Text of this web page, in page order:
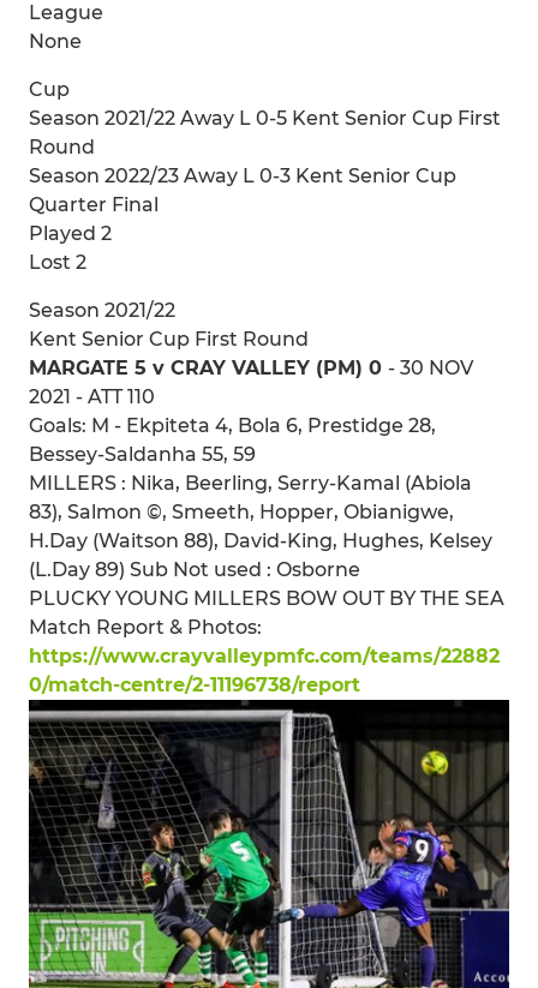
League
None
Cup
Season 2021/22 Away L 0-5 Kent Senior Cup First
Round
Season 2022/23 Away L 0-3 Kent Senior Cup
Quarter Final
Played 2
Lost 2
Season 2021/22
Kent Senior Cup First Round
MARGATE 5 v CRAY VALLEY (PM) 0 - 30 NOV
2021 - ATT 110
Goals: M - Ekpiteta 4, Bola 6, Prestidge 28,
Bessey-Saldanha 55, 59
MILLERS : Nika, Beerling, Serry-Kamal (Abiola
83), Salmon ©, Smeeth, Hopper, Obianigwe,
H.Day (Waitson 88), David-King, Hughes, Kelsey
(L.Day 89) Sub Not used : Osborne
PLUCKY YOUNG MILLERS BOW OUT BY THE SEA
Match Report & Photos:
https://www.crayvalleypmfc.com/teams/22882
0/match-centre/2-11196738/report